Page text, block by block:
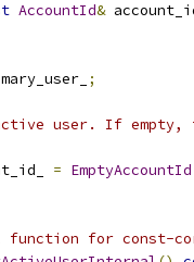
AccountId&
;
user. If empty,
= EmptyAccountId
for const-